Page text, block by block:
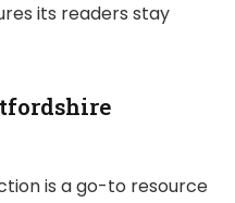
its readers stay
is a go-to resource